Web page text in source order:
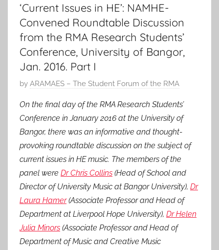
‘Current Issues in HE’: NAMHE-
Convened Roundtable Discussion
from the RMA Research Students’
Conference, University of Bangor,
Jan. 2016. Part I
P
s
t
e
d
o
n
1
5
M
a
r
by ARAMAES – The Student Forum of the RMA
On the final day of the RMA Research Students’
Conference in January 2016 at the University of
Bangor, there was an informative and thought-
provoking roundtable discussion on the subject of
current issues in HE music. The members of the
panel were Dr Chris Collins (Head of School and
Director of University Music at Bangor University), Dr
Laura Hamer(Associate Professor and Head of
Department at Liverpool Hope University), Dr Helen
Julia Minors (Associate Professor and Head of
Department of Music and Creative Music